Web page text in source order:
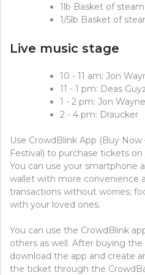
1lb Basket of
1/5lb Basket of
Live music stage
10 - 11 am: Jon
11 - 1 pm: Deas
1 - 2 pm: Jon
2 - 4 pm: Draucker
Use CrowdBlink App (Buy
Festival) to purchase tickets
You can use your smartphone
wallet with more convenience
transactions without worries;
with your loved ones.
You can use the CrowdBlink
others as well. After buying
download the app and create
the ticket through the